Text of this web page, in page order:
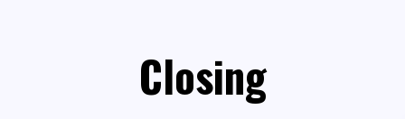
Closing